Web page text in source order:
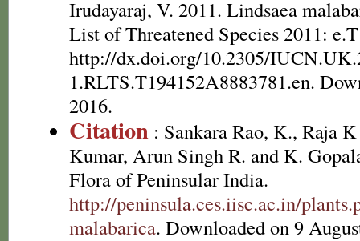
Irudayaraj, V. 2011. Lindsaea
List of Threatened Species 2011:
http://dx.doi.org/10.2305/
1.RLTS.T194152A8883781.en.
2016.
Citation : Sankara Rao, K., Raja
Kumar, Arun Singh R. and K.
Flora of Peninsular India.
http://peninsula.ces.iisc.ac.in/
malabarica. Downloaded on 9